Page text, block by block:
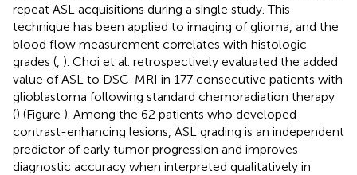
repeat ASL acquisitions during a single study. This
technique has been applied to imaging of glioma, and the
blood flow measurement correlates with histologic
grades ( ). Choi et al. retrospectively evaluated the added
value of ASL to DSC-MRI in 177 consecutive patients with
glioblastoma following standard chemoradiation therapy
() (Figure ). Among the 62 patients who developed
contrast-enhancing lesions, ASL grading is an independent
predictor of early tumor progression and improves
diagnostic accuracy when interpreted qualitatively in